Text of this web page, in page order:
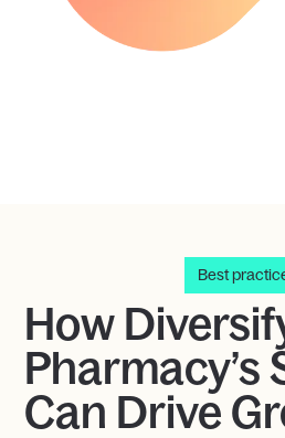
Best
How
Pharmacy’s
Can Drive